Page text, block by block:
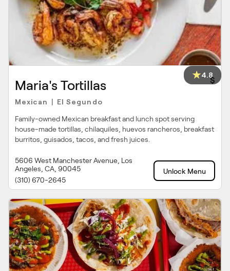
4.8
Maria's Tortillas $
Mexican El Segundo
Family-owned Mexican breakfast and lunch spot serving
house-made tortillas, chilaquiles, huevos rancheros, breakfast
burritos, guisados, tacos, and fresh juices.
5606 West Manchester Avenue, Los
Angeles, CA, 90045
(310) 670-2645
Unlock Menu